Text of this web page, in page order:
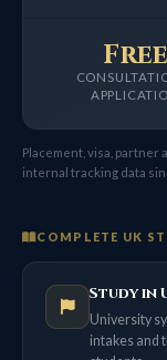
Free
Placement, visa,
internal tracking data
COMPLETE UK
Study in
University
intakes and